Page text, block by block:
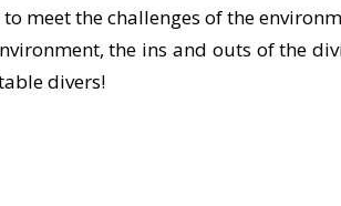
the challenges of the
the ins and outs of the
divers!